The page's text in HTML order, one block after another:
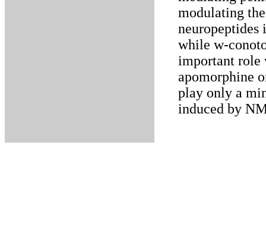
modulating
neuropeptides
while w-
important role
apomorphine
play only a
induced by